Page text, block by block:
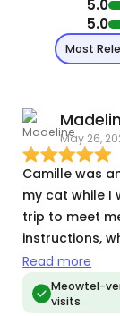
5.0
5.0
Most
May 26,
Camille was
my cat while I
trip to meet
instructions,
very shy cat
she came right out
pictures and
Read more
Meowtel-
visits